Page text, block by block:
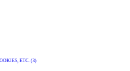
ETC. (3)